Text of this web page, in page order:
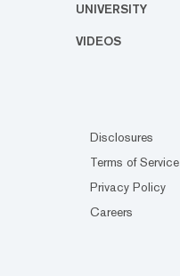
UNIVERSITY
VIDEOS
Disclosures
Terms of Service
Privacy Policy
Careers